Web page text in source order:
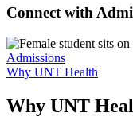
Connect with
Admissions
Why UNT Health
Why UNT